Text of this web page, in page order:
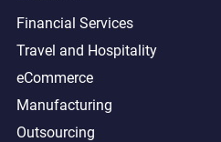
Financial Services
Travel and Hospitality
eCommerce
Manufacturing
Outsourcing